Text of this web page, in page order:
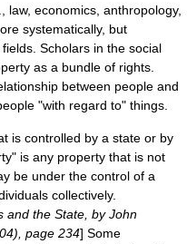
law, economics anthropology,
systematically, but
Scholars in the social
as a bundle of rights.
between people and
"with regard to" things.
is controlled by a state or by
" is any property that is not
be under the control of a
collectively.
and the State, by John
page 234] Some